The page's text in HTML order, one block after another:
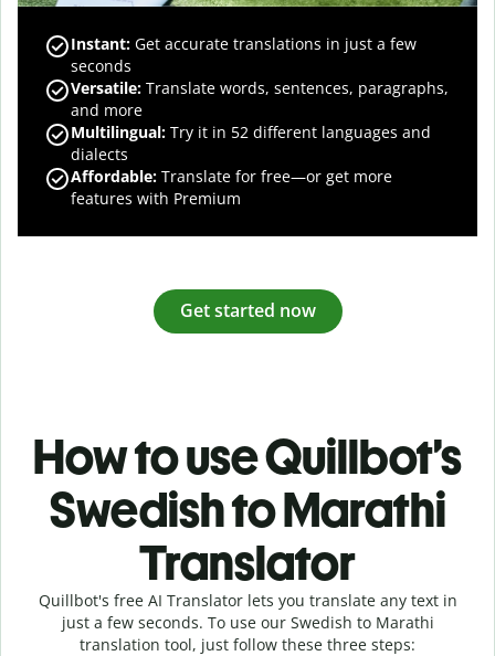
Instant: Get accurate translations in just a few
seconds
Versatile: Translate words, sentences, paragraphs,
and more
Multilingual: Try it in 52 different languages and
dialects
Affordable: Translate for free—or get more
features with Premium
Get started now
How to use Quillbot’s
Swedish to Marathi
Translator
Quillbot's free AI Translator lets you translate any text in
just a few seconds. To use our Swedish to Marathi
translation tool, just follow these three steps: